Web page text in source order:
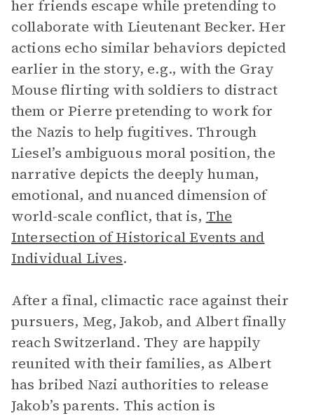
her friends escape while pretending to
collaborate with Lieutenant Becker. Her
actions echo similar behaviors depicted
earlier in the story, e.g., with the Gray
Mouse flirting with soldiers to distract
them or Pierre pretending to work for
the Nazis to help fugitives. Through
Liesel’s ambiguous moral position, the
narrative depicts the deeply human,
emotional, and nuanced dimension of
world-scale conflict, that is, The
Intersection of Historical Events and
Individual Lives.
After a final, climactic race against their
pursuers, Meg, Jakob, and Albert finally
reach Switzerland. They are happily
reunited with their families, as Albert
has bribed Nazi authorities to release
Jakob’s parents. This action is